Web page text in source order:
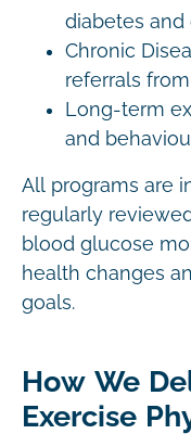
diabetes
Chronic
referrals from
Long-term
and
All programs are
regularly
blood glucose
health changes
goals.
How We
Exercise